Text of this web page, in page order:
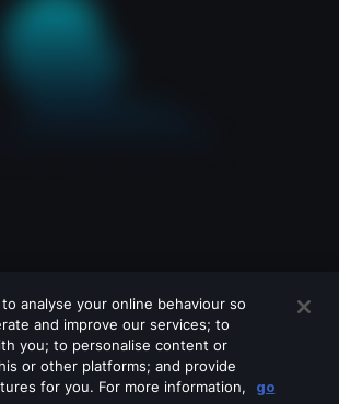
analyse your online behaviour so
and improve our services; to
you; to personalise content or
or other platforms; and provide
for you. For more information,
go